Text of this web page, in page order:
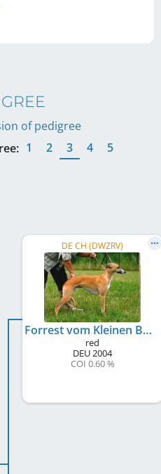
of pedigree
1 2 3 4 5
DE CH (DWZRV)
Forrest vom Kleinen Berg
red
DEU2004
COI 0.60 %